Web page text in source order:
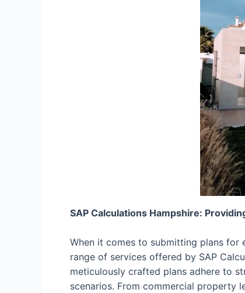
SAP Calculations Hampshire:
When it comes to submitting plans for
range of services offered by SAP
meticulously crafted plans adhere to
scenarios. From commercial property